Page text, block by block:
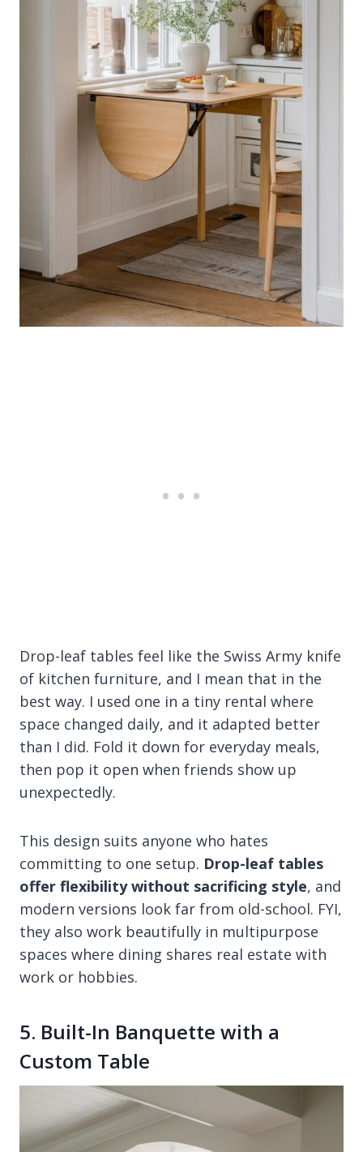
Drop-leaf tables feel like the Swiss Army knife
of kitchen furniture, and I mean that in the
best way. I used one in a tiny rental where
space changed daily, and it adapted better
than I did. Fold it down for everyday meals,
then pop it open when friends show up
unexpectedly.
This design suits anyone who hates
committing to one setup. Drop-leaf tables
offer flexibility without sacrificing style, and
modern versions look far from old-school. FYI,
they also work beautifully in multipurpose
spaces where dining shares real estate with
work or hobbies.
5. Built-In Banquette with a
Custom Table